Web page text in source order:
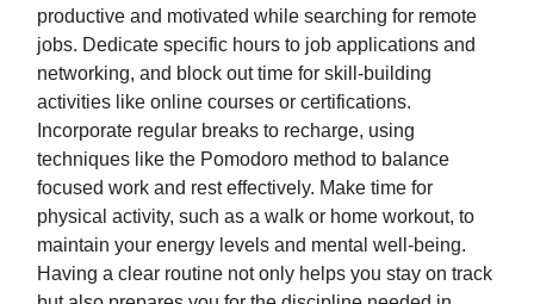
productive and motivated while searching for remote
jobs. Dedicate specific hours to job applications and
networking, and block out time for skill-building
activities like online courses or certifications.
Incorporate regular breaks to recharge, using
techniques like the Pomodoro method to balance
focused work and rest effectively. Make time for
physical activity, such as a walk or home workout, to
maintain your energy levels and mental well-being.
Having a clear routine not only helps you stay on track